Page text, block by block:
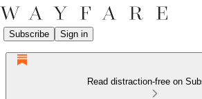
Subscribe Sign in
Read distraction-free on